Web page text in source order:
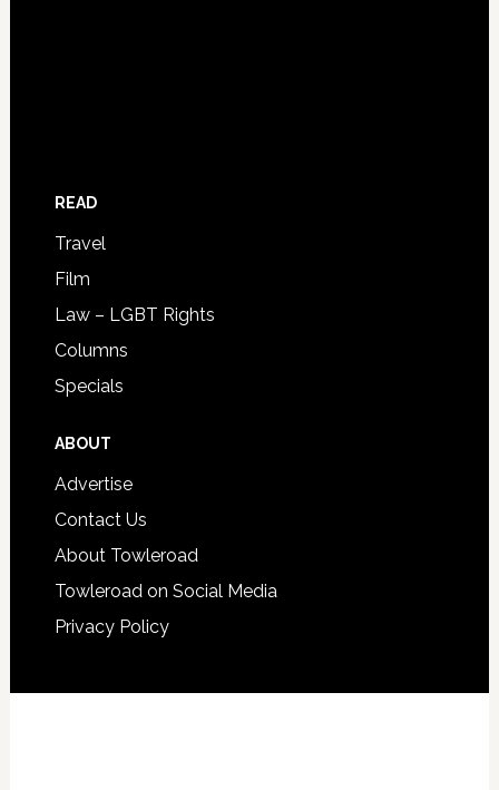
READ
Travel
Film
Law – LGBT Rights
Columns
Specials
ABOUT
Advertise
Contact Us
About Towleroad
Towleroad on Social Media
Privacy Policy